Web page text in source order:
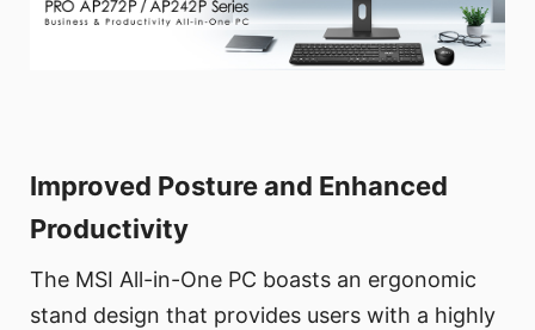
Improved Posture and Enhanced
Productivity
The MSI All-in-One PC boasts an ergonomic
stand design that provides users with a highly